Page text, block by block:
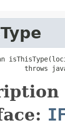
throws